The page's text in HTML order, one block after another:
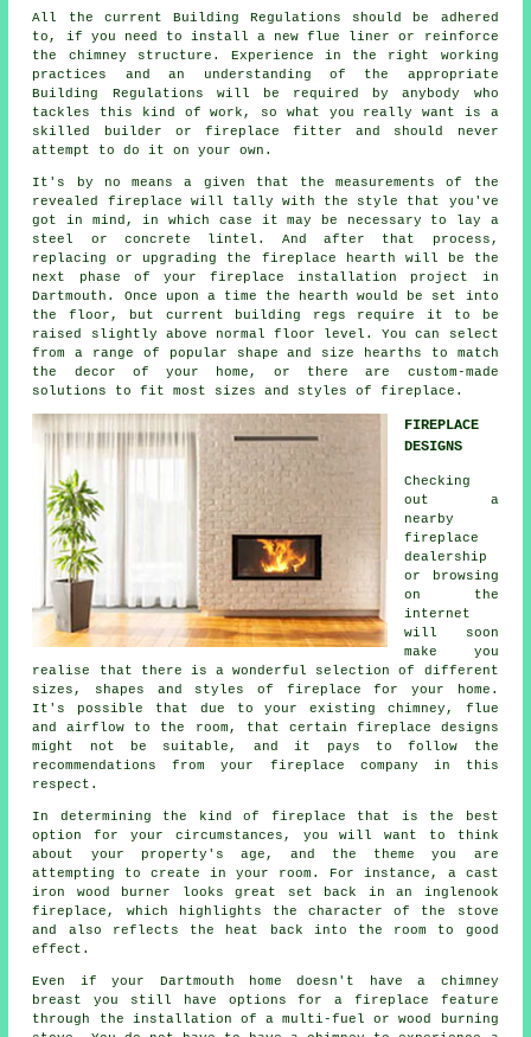
All the current Building Regulations should be adhered
to, if you need to install a new flue liner or reinforce
the chimney structure. Experience in the right working
practices and an understanding of the appropriate
Building Regulations will be required by anybody who
tackles this kind of work, so what you really want is a
skilled builder or fireplace fitter and should never
attempt to do it on your own.
It's by no means a given that the measurements of the
revealed fireplace will tally with the style that you've
got in mind, in which case it may be necessary to lay a
steel or concrete lintel. And after that process,
replacing or upgrading the fireplace hearth will be the
next phase of your fireplace installation project in
Dartmouth. Once upon a time the hearth would be set into
the floor, but current building regs require it to be
raised slightly above normal floor level. You can select
from a range of popular shape and size hearths to match
the decor of your home, or there are custom-made
solutions to fit most sizes and styles of fireplace.
FIREPLACE
DESIGNS
Checking
out a
nearby
fireplace
dealership
or browsing
on the
internet
will soon
make you
realise that there is a wonderful selection of different
sizes, shapes and styles of fireplace for your home.
It's possible that due to your existing chimney, flue
and airflow to the room, that certain fireplace designs
might not be suitable, and it pays to follow the
recommendations from your fireplace company in this
respect.
In determining the kind of fireplace that is the best
option for your circumstances, you will want to think
about your property's age, and the theme you are
attempting to create in your room. For instance, a cast
iron wood burner looks great set back in an inglenook
fireplace, which highlights the character of the stove
and also reflects the heat back into the room to good
effect.
Even if your Dartmouth home doesn't have a chimney
breast you still have options for a fireplace feature
through the installation of a multi-fuel or wood burning